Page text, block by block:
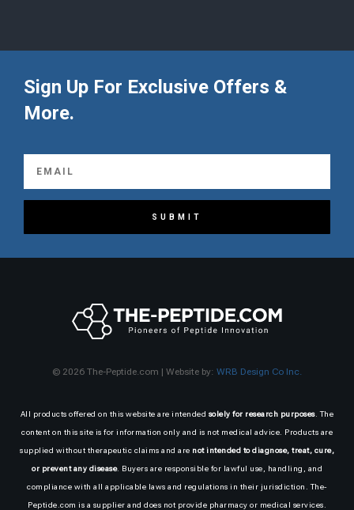
Sign Up For Exclusive Offers &
More.
SUBMIT
© 2026 The-Peptide.com | Website by: WRB Design Co Inc.
All products offered on this website are intended solely for research purposes. The
content on this site is for information only and is not medical advice. Products are
supplied without therapeutic claims and are not intended to diagnose, treat, cure,
or prevent any disease. Buyers are responsible for lawful use, handling, and
compliance with all applicable laws and regulations in their jurisdiction. The-
Peptide.com is a supplier and does not provide pharmacy or medical services.